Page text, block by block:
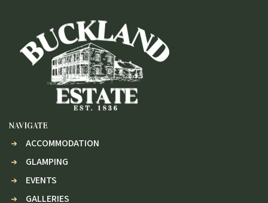
NAVIGATE
ACCOMMODATION
GLAMPING
EVENTS
GALLERIES